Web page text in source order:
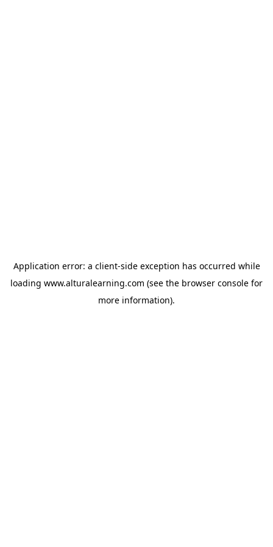
Application error: a client-side exception has occurred while
loading www.alturalearning.com (see the browser console for
more information).